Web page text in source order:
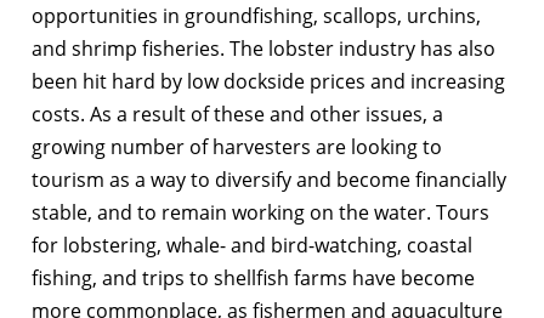
opportunities in groundfishing, scallops, urchins,
and shrimp fisheries. The lobster industry has also
been hit hard by low dockside prices and increasing
costs. As a result of these and other issues, a
growing number of harvesters are looking to
tourism as a way to diversify and become financially
stable, and to remain working on the water. Tours
for lobstering, whale- and bird-watching, coastal
fishing, and trips to shellfish farms have become
more commonplace, as fishermen and aquaculture